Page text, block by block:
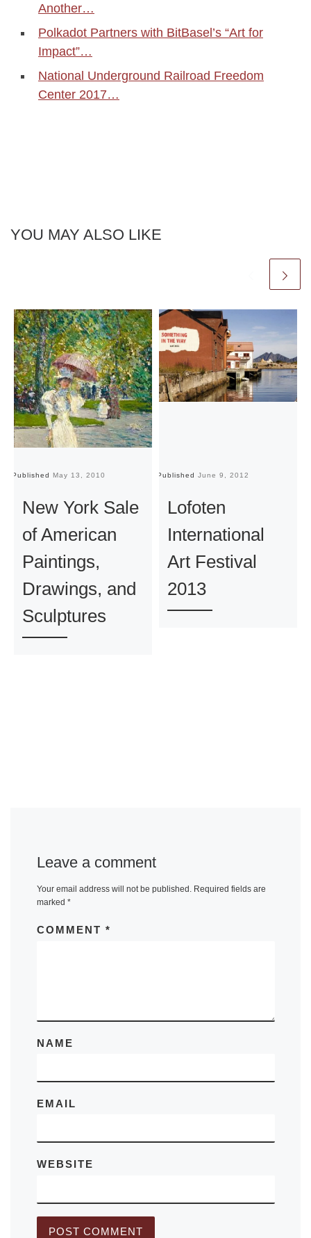
Another…
Polkadot Partners with BitBasel’s “Art for
Impact”…
National Underground Railroad Freedom
Center 2017…
YOU MAY ALSO LIKE
Published May 13, 2010
New York Sale
of American
Paintings,
Drawings, and
Sculptures
Published June 9, 2012
Lofoten
International
Art Festival
2013
Leave a comment
Your email address will not be published. Required fields are
marked *
COMMENT *
NAME
EMAIL
WEBSITE